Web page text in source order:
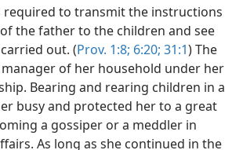
required to transmit the instructions
the father to the children and see
out. (Prov. 1:8; 6:20; 31:1) The
of her household under her
Bearing and rearing children in a
busy and protected her to a great
a gossiper or a meddler in
As long as she continued in the